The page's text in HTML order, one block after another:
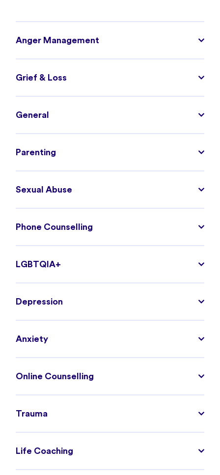
Anger Management
Grief & Loss
General
Parenting
Sexual Abuse
Phone Counselling
LGBTQIA+
Depression
Anxiety
Online Counselling
Trauma
Life Coaching